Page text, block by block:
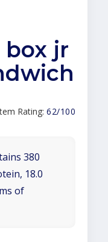
jr
Rating: 62/100
380
18.0
of